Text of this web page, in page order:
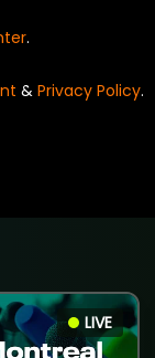
.
& Privacy Policy.
LIVE